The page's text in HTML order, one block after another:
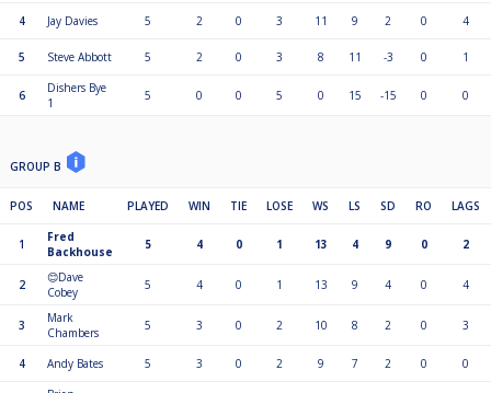
4 Jay Davies 5 2 0 3 11 9 2 0 4
5 Steve Abbott 5 2 0 3 8 11 -3 0 1
6
Dishers Bye
1
5 0 0 5 0 15 -15 0 0
GROUP B
POS NAME PLAYED WIN TIE LOSE WS LS SD RO LAGS
1
Fred
Backhouse
5 4 0 1 13 4 9 0 2
2
😊Dave
Cobey
5 4 0 1 13 9 4 0 4
3
Mark
Chambers
5 3 0 2 10 8 2 0 3
4 Andy Bates 5 3 0 2 9 7 2 0
0